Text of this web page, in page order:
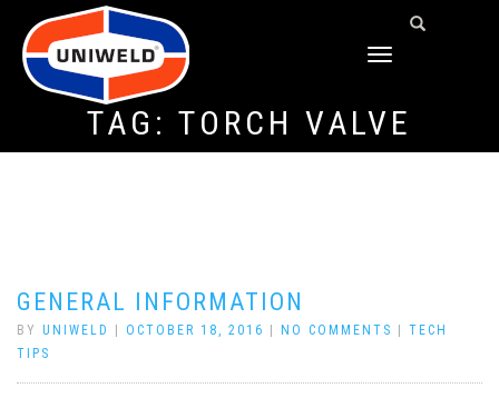
TOGGLE
TAG: TORCH VALVE
GENERAL INFORMATION
BY UNIWELD OCTOBER 18, 2016 NO COMMENTS
TECH
TIPS